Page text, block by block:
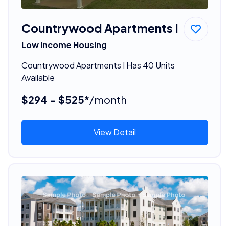
Countrywood Apartments I
Low Income Housing
Countrywood Apartments I Has 40 Units
Available
$294 - $525*/month
View Detail